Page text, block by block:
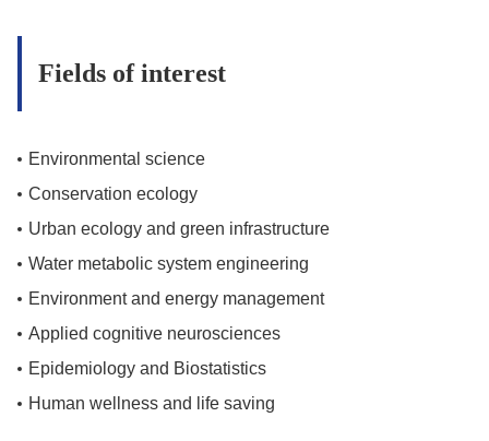
Fields of interest
Environmental science
Conservation ecology
Urban ecology and green infrastructure
Water metabolic system engineering
Environment and energy management
Applied cognitive neurosciences
Epidemiology and Biostatistics
Human wellness and life saving